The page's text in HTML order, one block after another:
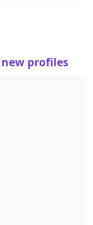
profiles